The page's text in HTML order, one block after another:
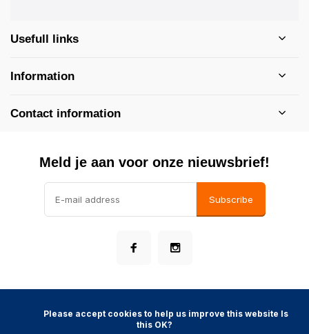
Usefull links
Information
Contact information
Meld je aan voor onze nieuwsbrief!
Subscribe
- Theme made by
this OK?